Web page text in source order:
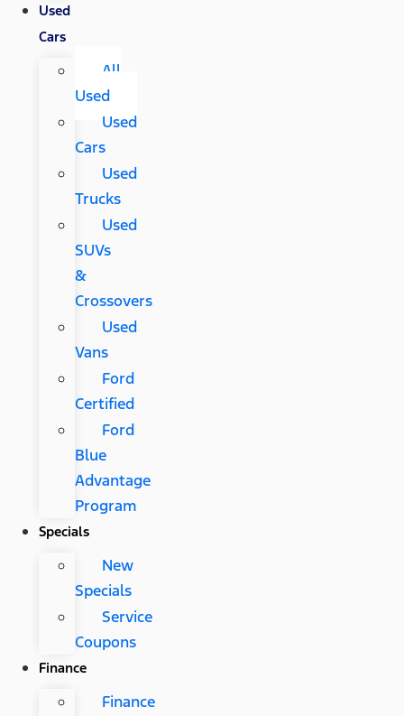
Used
Cars
All
Used
Used
Cars
Used
Trucks
Used
SUVs
&
Crossovers
Used
Vans
Ford
Certified
Ford
Blue
Advantage
Program
Specials
New
Specials
Service
Coupons
Finance
Finance